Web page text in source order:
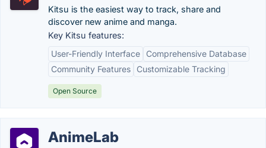
Kitsu is the easiest way to track, share and
discover new anime and manga.
Key Kitsu features:
User-Friendly Interface
Comprehensive Database
Community Features
Customizable Tracking
Open Source
AnimeLab